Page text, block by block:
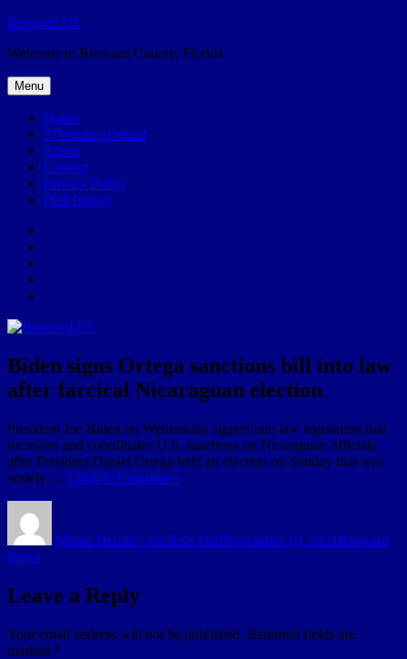
Skip
content
Broward.US
Welcome to Broward County, Florida
Menu
Home
57Weeks pOdcast
About
Contact
Privacy Policy
POP history
Biden signs Ortega sanctions bill into law
after farcical Nicaraguan election
President Joe Biden on Wednesday signed into law legislation that
increases and coordinates U.S. sanctions on Nicaraguan officials
after President Daniel Ortega held an election on Sunday that was
widely … Click to Continue »
Miami Herald - via RSS feedNovember 10, 2021Broward
News
Leave a Reply
Your email address will not be published. Required fields are
marked *